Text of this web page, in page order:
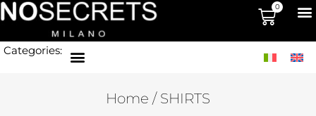
0
Categories:
Home / SHIRTS